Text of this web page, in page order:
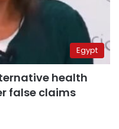
Egypt
health
false claims